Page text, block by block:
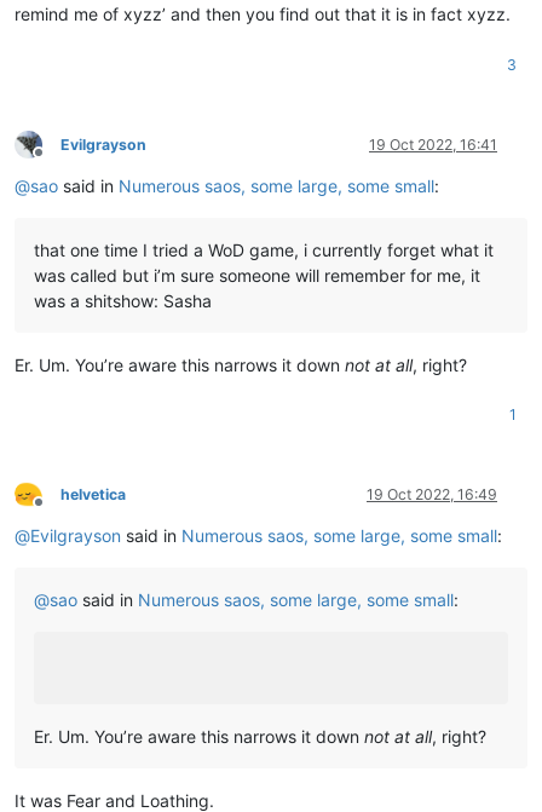
remind me of xyzz’ and then you find out that it is in fact xyzz.
3
Offline
Evilgrayson 19 Oct 2022, 16:41
@sao said in Numerous saos, some large, some small:
that one time I tried a WoD game, i currently forget what it
was called but i’m sure someone will remember for me, it
was a shitshow: Sasha
Er. Um. You’re aware this narrows it down not at all, right?
1
Offline
helvetica 19 Oct 2022, 16:49
@Evilgrayson said in Numerous saos, some large, some small:
@sao said in Numerous saos, some large, some small:
Er. Um. You’re aware this narrows it down not at all, right?
It was Fear and Loathing.